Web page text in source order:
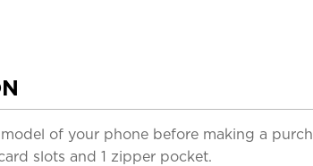
of your phone before making a
slots and 1 zipper pocket.